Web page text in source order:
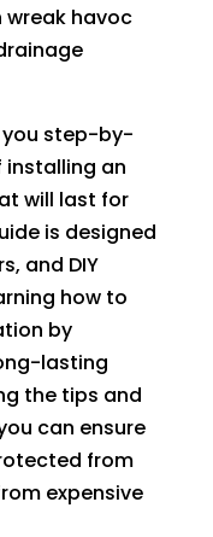
wreak havoc
you step-by-
an
will last for
is designed
and DIY
how to
by
lasting
the tips and
can ensure
from
expensive